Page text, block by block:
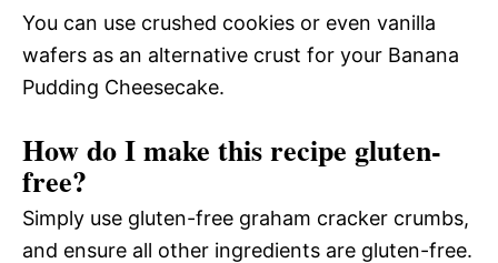
You can use crushed cookies or even vanilla
wafers as an alternative crust for your Banana
Pudding Cheesecake.
How do I make this recipe gluten-
free?
Simply use gluten-free graham cracker crumbs,
and ensure all other ingredients are gluten-free.